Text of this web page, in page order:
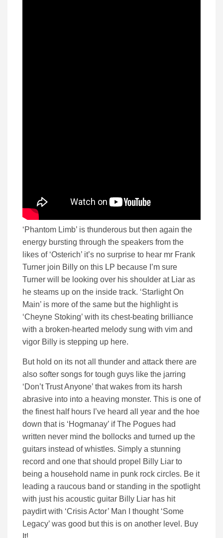
‘Phantom Limb’ is thunderous but then again the
energy bursting through the speakers from the
likes of ‘Osterich’ it’s no surprise to hear mr Frank
Turner join Billy on this LP because I’m sure
Turner will be looking over his shoulder at Liar as
he steams up on the inside track. ‘Starlight On
Main’ is more of the same but the highlight is
‘Cheyne Stoking’ with its chest-beating brilliance
with a broken-hearted melody sung with vim and
vigor Billy is stepping up here.
But hold on its not all thunder and attack there are
also softer songs for tough guys like the jarring
‘Don’t Trust Anyone’ that wakes from its harsh
abrasive into into a heaving monster. This is one of
the finest half hours I’ve heard all year and the hoe
down that is ‘Hogmanay’ if The Pogues had
written never mind the bollocks and turned up the
guitars instead of whistles. Simply a stunning
record and one that should propel Billy Liar to
being a household name in punk rock circles. Be it
leading a raucous band or standing in the spotlight
with just his acoustic guitar Billy Liar has hit
paydirt with ‘Crisis Actor’ Man I thought ‘Some
Legacy’ was good but this is on another level. Buy
It!